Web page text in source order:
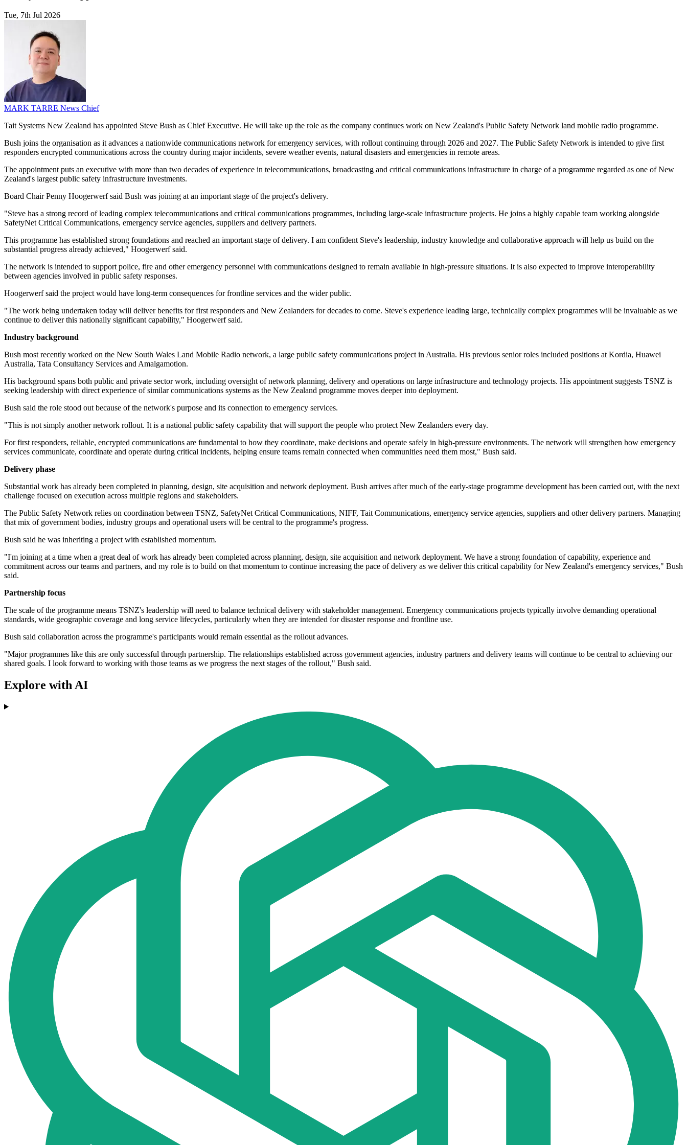
Tue, 7th Jul 2026
MARK TARRE News Chief
Tait Systems New Zealand has appointed Steve Bush as Chief Executive. He will take up the role as the company continues work on New Zealand's Public Safety Network land mobile radio programme.
Bush joins the organisation as it advances a nationwide communications network for emergency services, with rollout continuing through 2026 and 2027. The Public Safety Network is intended to give first
responders encrypted communications across the country during major incidents, severe weather events, natural disasters and emergencies in remote areas.
The appointment puts an executive with more than two decades of experience in telecommunications, broadcasting and critical communications infrastructure in charge of a programme regarded as one of New
Zealand's largest public safety infrastructure investments.
Board Chair Penny Hoogerwerf said Bush was joining at an important stage of the project's delivery.
"Steve has a strong record of leading complex telecommunications and critical communications programmes, including large-scale infrastructure projects. He joins a highly capable team working alongside
SafetyNet Critical Communications, emergency service agencies, suppliers and delivery partners.
This programme has established strong foundations and reached an important stage of delivery. I am confident Steve's leadership, industry knowledge and collaborative approach will help us build on the
substantial progress already achieved," Hoogerwerf said.
The network is intended to support police, fire and other emergency personnel with communications designed to remain available in high-pressure situations. It is also expected to improve interoperability
between agencies involved in public safety responses.
Hoogerwerf said the project would have long-term consequences for frontline services and the wider public.
"The work being undertaken today will deliver benefits for first responders and New Zealanders for decades to come. Steve's experience leading large, technically complex programmes will be invaluable as we
continue to deliver this nationally significant capability," Hoogerwerf said.
Industry background
Bush most recently worked on the New South Wales Land Mobile Radio network, a large public safety communications project in Australia. His previous senior roles included positions at Kordia, Huawei
Australia, Tata Consultancy Services and Amalgamotion.
His background spans both public and private sector work, including oversight of network planning, delivery and operations on large infrastructure and technology projects. His appointment suggests TSNZ is
seeking leadership with direct experience of similar communications systems as the New Zealand programme moves deeper into deployment.
Bush said the role stood out because of the network's purpose and its connection to emergency services.
"This is not simply another network rollout. It is a national public safety capability that will support the people who protect New Zealanders every day.
For first responders, reliable, encrypted communications are fundamental to how they coordinate, make decisions and operate safely in high-pressure environments. The network will strengthen how emergency
services communicate, coordinate and operate during critical incidents, helping ensure teams remain connected when communities need them most," Bush said.
Delivery phase
Substantial work has already been completed in planning, design, site acquisition and network deployment. Bush arrives after much of the early-stage programme development has been carried out, with the next
challenge focused on execution across multiple regions and stakeholders.
The Public Safety Network relies on coordination between TSNZ, SafetyNet Critical Communications, NIFF, Tait Communications, emergency service agencies, suppliers and other delivery partners. Managing
that mix of government bodies, industry groups and operational users will be central to the programme's progress.
Bush said he was inheriting a project with established momentum.
"I'm joining at a time when a great deal of work has already been completed across planning, design, site acquisition and network deployment. We have a strong foundation of capability, experience and
commitment across our teams and partners, and my role is to build on that momentum to continue increasing the pace of delivery as we deliver this critical capability for New Zealand's emergency services," Bush
said.
Partnership focus
The scale of the programme means TSNZ's leadership will need to balance technical delivery with stakeholder management. Emergency communications projects typically involve demanding operational
standards, wide geographic coverage and long service lifecycles, particularly when they are intended for disaster response and frontline use.
Bush said collaboration across the programme's participants would remain essential as the rollout advances.
"Major programmes like this are only successful through partnership. The relationships established across government agencies, industry partners and delivery teams will continue to be central to achieving our
shared goals. I look forward to working with those teams as we progress the next stages of the rollout," Bush said.
Explore with AI